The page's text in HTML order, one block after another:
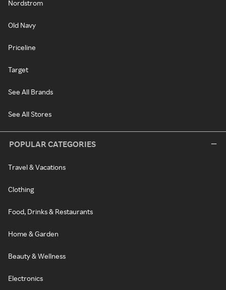
Nordstrom
Old Navy
Priceline
Target
See All Brands
See All Stores
POPULAR CATEGORIES
Travel & Vacations
Clothing
Food, Drinks & Restaurants
Home & Garden
Beauty & Wellness
Electronics